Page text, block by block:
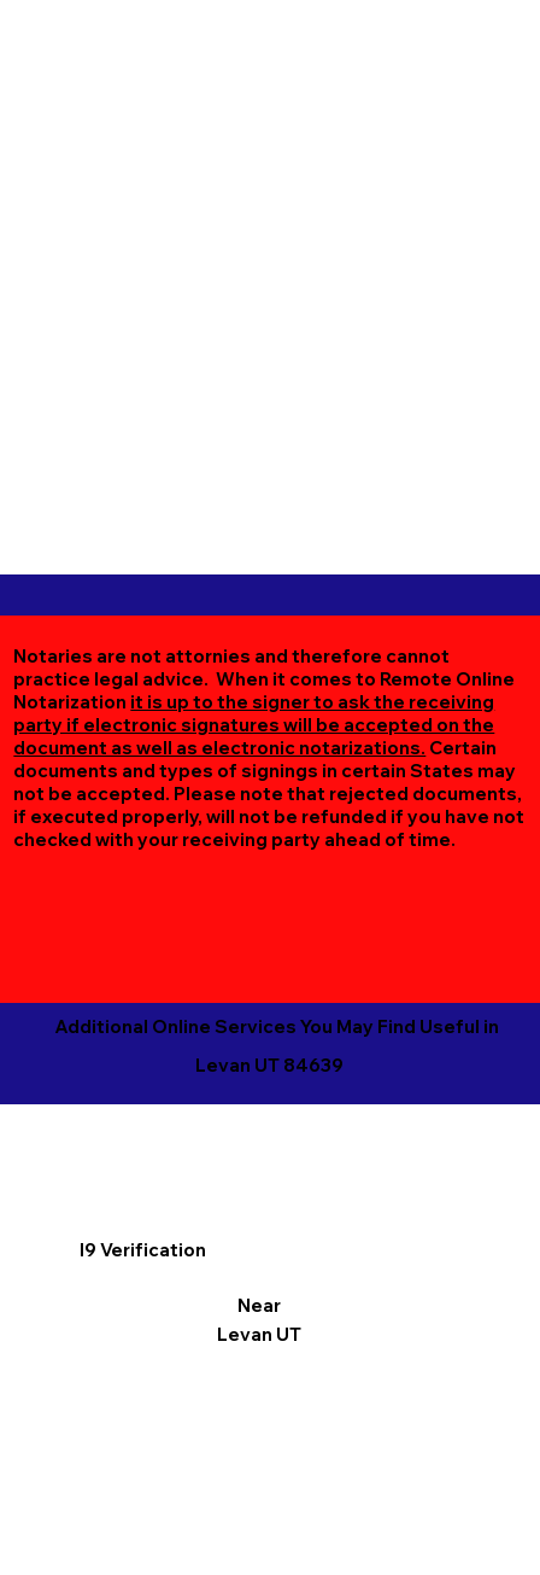
Notaries are not attornies and therefore cannot
practice legal advice. When it comes to Remote Online
Notarization it is up to the signer to ask the receiving
party if electronic signatures will be accepted on the
document as well as electronic notarizations. Certain
documents and types of signings in certain States may
not be accepted. Please note that rejected documents,
if executed properly, will not be refunded if you have not
checked with your receiving party ahead of time.
Additional Online Services You May Find Useful in
Levan UT 84639
I9 Verification
Near
Levan UT